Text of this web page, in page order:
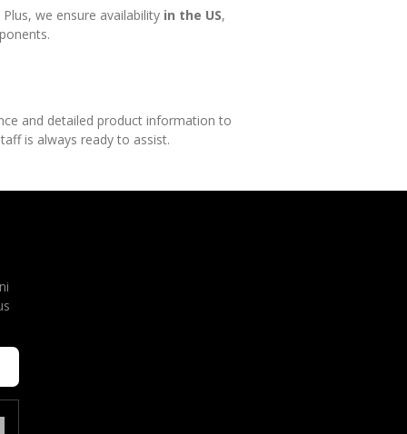
we ensure availability in the US,
and detailed product information to
is always ready to assist.